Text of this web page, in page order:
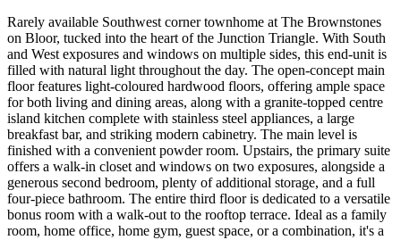
Rarely available Southwest corner townhome at The Brownstones
on Bloor, tucked into the heart of the Junction Triangle. With South
and West exposures and windows on multiple sides, this end-unit is
filled with natural light throughout the day. The open-concept main
floor features light-coloured hardwood floors, offering ample space
for both living and dining areas, along with a granite-topped centre
island kitchen complete with stainless steel appliances, a large
breakfast bar, and striking modern cabinetry. The main level is
finished with a convenient powder room. Upstairs, the primary suite
offers a walk-in closet and windows on two exposures, alongside a
generous second bedroom, plenty of additional storage, and a full
four-piece bathroom. The entire third floor is dedicated to a versatile
bonus room with a walk-out to the rooftop terrace. Ideal as a family
room, home office, home gym, guest space, or a combination, it's a